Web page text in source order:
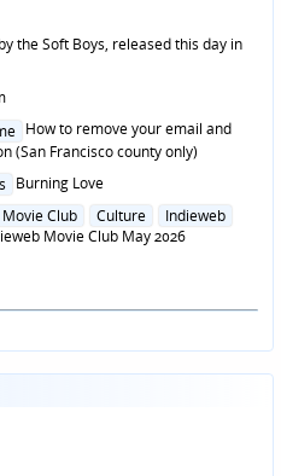
the Soft Boys, released this day in
How to remove your email and
(San Francisco county only)
Burning Love
Club Culture
Indieweb
Movie Club May 2026